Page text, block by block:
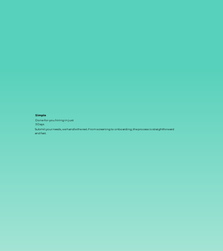
Simple
Done-for-you hiring in just
3 Days
Submit your needs, we handle the rest. From screening to onboarding, the process is straightforward
and fast.